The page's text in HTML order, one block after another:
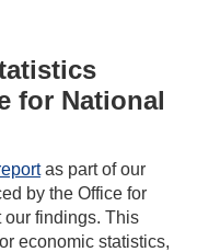
for National
as part of our
by the Office for
our findings. This
economic statistics,